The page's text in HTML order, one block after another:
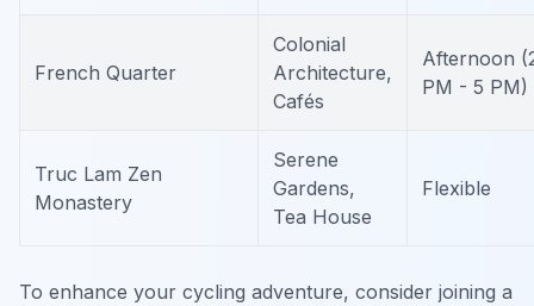
French Quarter
Colonial
Architecture,
Cafés
Afternoon
PM - 5 PM)
Truc Lam Zen
Monastery
Serene
Gardens,
Tea House
Flexible
To enhance your cycling adventure, consider joining a